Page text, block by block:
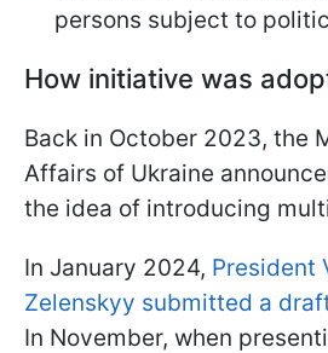
persons subject to
How initiative was
Back in October 2023, the
Affairs of Ukraine
the idea of introducing
In January 2024, President
Zelenskyy submitted a
In November, when